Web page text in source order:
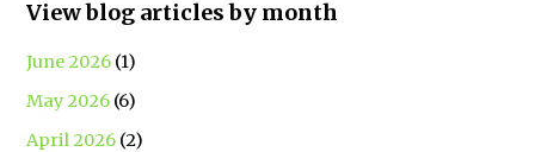
View blog articles by month
June 2026 (1)
May 2026 (6)
April 2026 (2)